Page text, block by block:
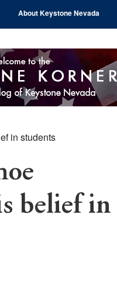
About Keystone Nevada
in students
belief in